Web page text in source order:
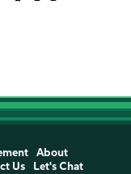
About
Us Let's Chat